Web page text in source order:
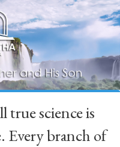
true science is
Every branch of